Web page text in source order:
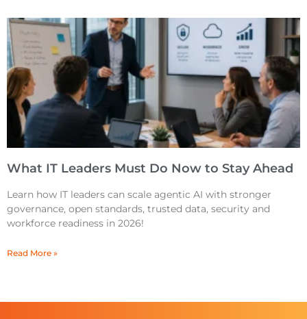
What IT Leaders Must Do Now to Stay Ahead
Learn how IT leaders can scale agentic AI with stronger
governance, open standards, trusted data, security and
workforce readiness in 2026!
Read More »